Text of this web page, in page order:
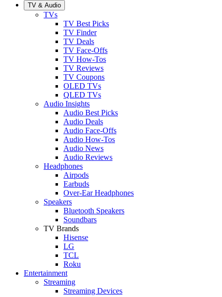
TV & Audio
TVs
TV Best Picks
TV Finder
TV Deals
TV Face-Offs
TV How-Tos
TV Reviews
TV Coupons
OLED TVs
QLED TVs
Audio Insights
Audio Best Picks
Audio Deals
Audio Face-Offs
Audio How-Tos
Audio News
Audio Reviews
Headphones
Airpods
Earbuds
Over-Ear Headphones
Speakers
Bluetooth Speakers
Soundbars
TV Brands
Hisense
LG
TCL
Roku
Entertainment
Streaming
Streaming Devices